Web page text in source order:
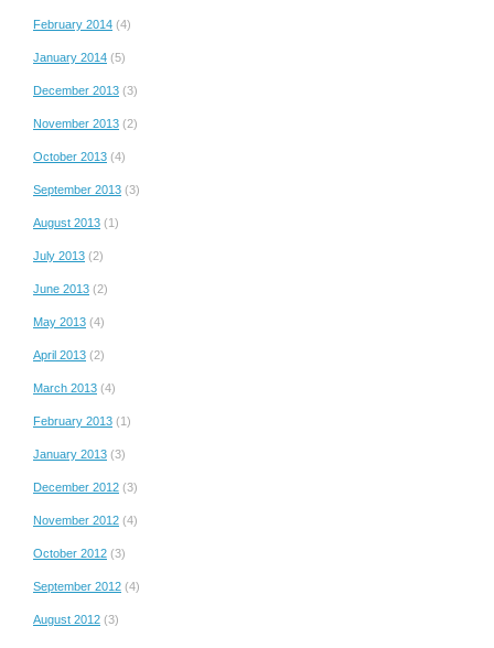
February 2014 (4)
January 2014 (5)
December 2013 (3)
November 2013 (2)
October 2013 (4)
September 2013 (3)
August 2013 (1)
July 2013 (2)
June 2013 (2)
May 2013 (4)
April 2013 (2)
March 2013 (4)
February 2013 (1)
January 2013 (3)
December 2012 (3)
November 2012 (4)
October 2012 (3)
September 2012 (4)
August 2012 (3)